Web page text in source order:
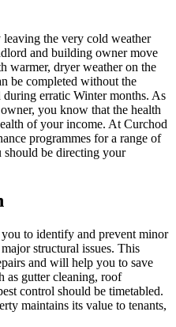
the very cold weather
and building owner move
warmer, dryer weather on the
be completed without the
erratic Winter months. As
you know that the health
of your income. At Curchod
programmes for a range of
be directing your
to identify and prevent minor
structural issues. This
and will help you to save
as gutter cleaning, roof
control should be timetabled.
maintains its value to tenants,